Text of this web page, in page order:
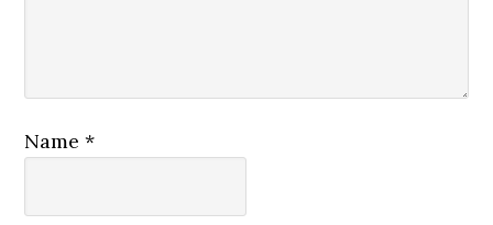
Name*